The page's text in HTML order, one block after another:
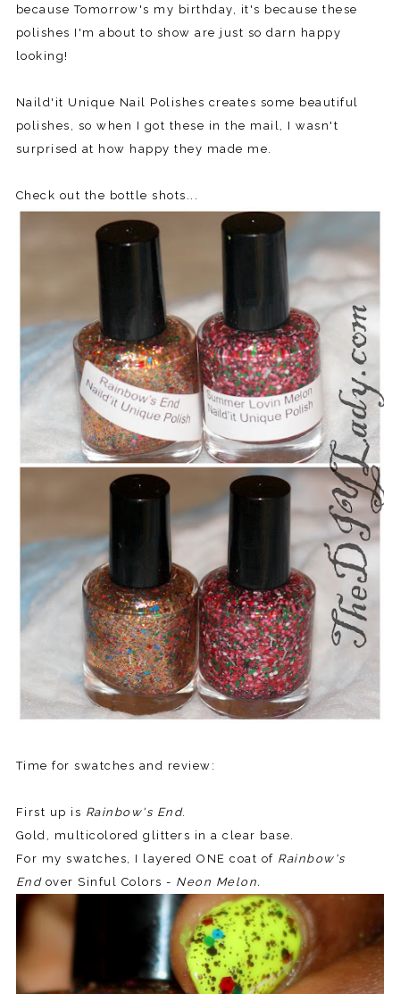
because Tomorrow's my birthday, it's because these
polishes I'm about to show are just so darn happy
looking!
Naild'it Unique Nail Polishes creates some beautiful
polishes, so when I got these in the mail, I wasn't
surprised at how happy they made me.
Check out the bottle shots...
Time for swatches and review:
First up is Rainbow's End.
Gold, multicolored glitters in a clear base.
For my swatches, I layered ONE coat of Rainbow's
Endover Sinful Colors - Neon Melon.